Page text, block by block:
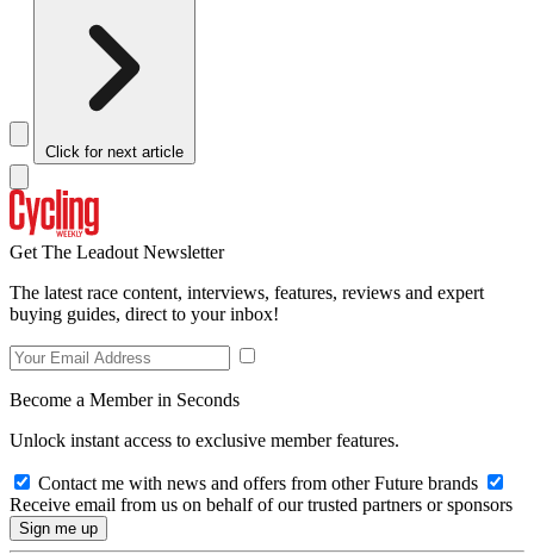
Click for next article
Get The Leadout Newsletter
The latest race content, interviews, features, reviews and expert
buying guides, direct to your inbox!
Become a Member in Seconds
Unlock instant access to exclusive member features.
Contact me with news and offers from other Future brands
Receive email from us on behalf of our trusted partners or sponsors